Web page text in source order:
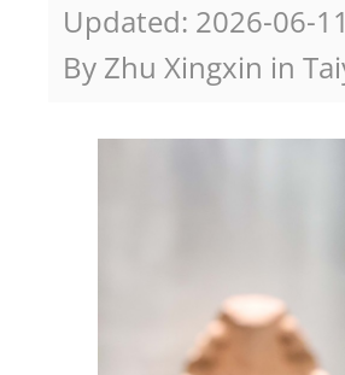
Updated: 2026-06-11
By Zhu Xingxin in